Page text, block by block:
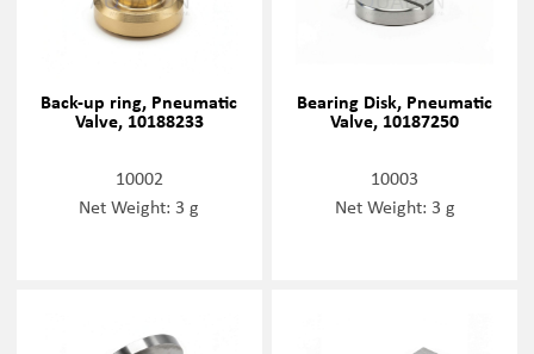
Back-up ring, Pneumatic
Valve, 10188233
10002
Net Weight: 3 g
Bearing Disk, Pneumatic
Valve, 10187250
10003
Net Weight: 3 g